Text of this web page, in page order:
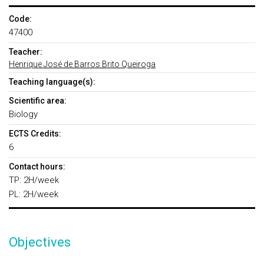
Code:
47400
Teacher:
Henrique José de Barros Brito Queiroga
Teaching language(s):
Scientific area:
Biology
ECTS Credits:
6
Contact hours:
TP: 2H/week
PL: 2H/week
Objectives